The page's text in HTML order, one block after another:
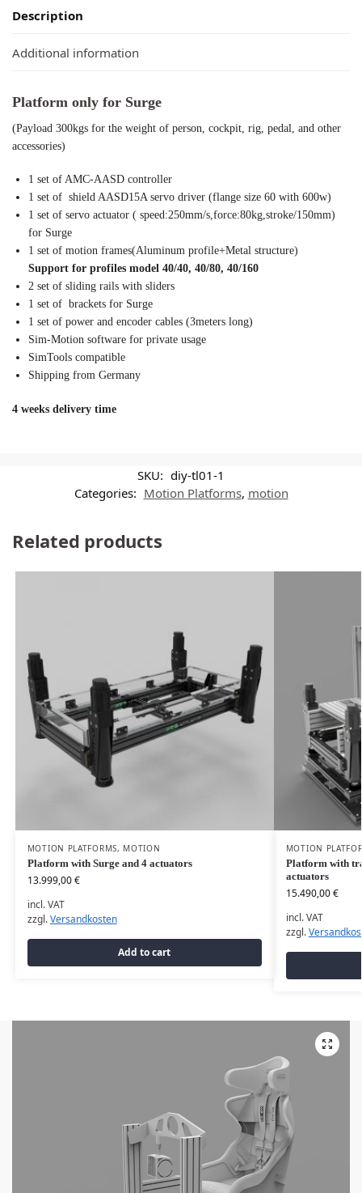
Description
Additional information
Platform only for Surge
(Payload 300kgs for the weight of person, cockpit, rig, pedal, and other
accessories)
1 set of AMC-AASD controller
1 set of shield AASD15A servo driver (flange size 60 with 600w)
1 set of servo actuator ( speed:250mm/s,force:80kg,stroke/150mm)
for Surge
1 set of motion frames(Aluminum profile+Metal structure)
Support for profiles model 40/40, 40/80, 40/160
2 set of sliding rails with sliders
1 set of brackets for Surge
1 set of power and encoder cables (3meters long)
Sim-Motion software for private usage
SimTools compatible
Shipping from Germany
4 weeks delivery time
SKU: diy-tl01-1
Categories: Motion Platforms, motion
Related products
MOTION PLATFORMS, MOTION
Platform with Surge and 4 actuators
13.999,00€
incl. VAT
zzgl.Versandkosten
Add to cart
MOTION
Platform with
actuators
15.490,00€
incl. VAT
zzgl.